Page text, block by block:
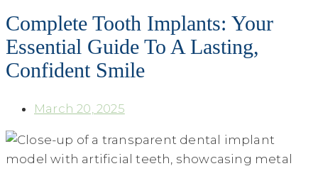
Complete Tooth Implants: Your
Essential Guide To A Lasting,
Confident Smile
March 20, 2025